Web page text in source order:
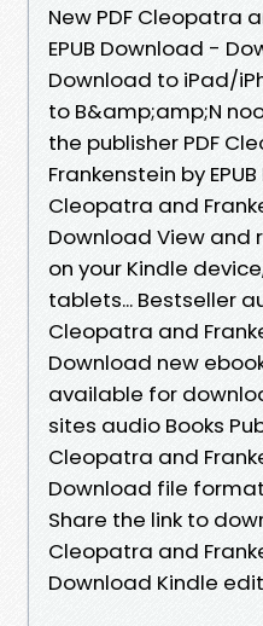
New PDF Cleopatra
EPUB Download -
Download to iPad/
to B&amp;amp;N
the publisher PDF
Frankenstein by
Cleopatra and
Download View and
on your Kindle
tablets... Bestseller
Cleopatra and
Download new
available for
sites audio Books
Cleopatra and
Download file
Share the link to
Cleopatra and
Download Kindle